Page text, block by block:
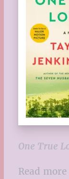
One True
Read